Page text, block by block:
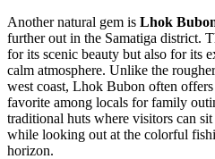
Another natural gem is Lhok
further out in the Samatiga district.
for its scenic beauty but also for its
calm atmosphere. Unlike the
west coast, Lhok Bubon often
favorite among locals for family
traditional huts where visitors can
while looking out at the colorful
horizon.